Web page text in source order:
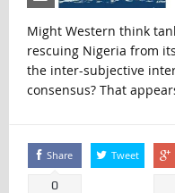
Might Western think
rescuing Nigeria from
the inter-subjective
consensus? That
Share
0
Tweet